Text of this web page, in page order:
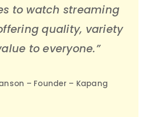
to watch streaming
quality, variety
to everyone.”
– Founder – Kapang